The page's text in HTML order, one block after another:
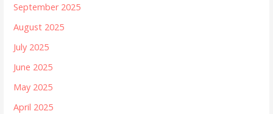
September 2025
August 2025
July 2025
June 2025
May 2025
April 2025